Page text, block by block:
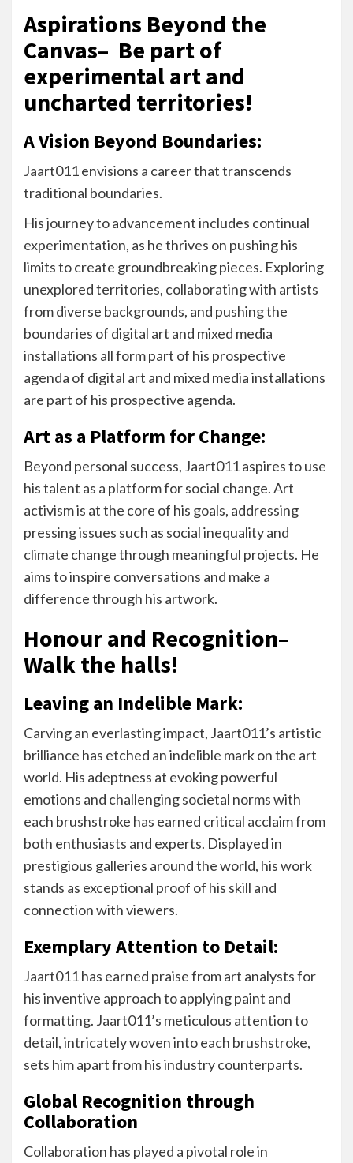
Aspirations Beyond the
Canvas– Be part of
experimental art and
uncharted territories!
A Vision Beyond Boundaries:
Jaart011 envisions a career that transcends
traditional boundaries.
His journey to advancement includes continual
experimentation, as he thrives on pushing his
limits to create groundbreaking pieces. Exploring
unexplored territories, collaborating with artists
from diverse backgrounds, and pushing the
boundaries of digital art and mixed media
installations all form part of his prospective
agenda of digital art and mixed media installations
are part of his prospective agenda.
Art as a Platform for Change:
Beyond personal success, Jaart011 aspires to use
his talent as a platform for social change. Art
activism is at the core of his goals, addressing
pressing issues such as social inequality and
climate change through meaningful projects. He
aims to inspire conversations and make a
difference through his artwork.
Honour and Recognition–
Walk the halls!
Leaving an Indelible Mark:
Carving an everlasting impact, Jaart011’s artistic
brilliance has etched an indelible mark on the art
world. His adeptness at evoking powerful
emotions and challenging societal norms with
each brushstroke has earned critical acclaim from
both enthusiasts and experts. Displayed in
prestigious galleries around the world, his work
stands as exceptional proof of his skill and
connection with viewers.
Exemplary Attention to Detail:
Jaart011 has earned praise from art analysts for
his inventive approach to applying paint and
formatting. Jaart011’s meticulous attention to
detail, intricately woven into each brushstroke,
sets him apart from his industry counterparts.
Global Recognition through
Collaboration
Collaboration has played a pivotal role in